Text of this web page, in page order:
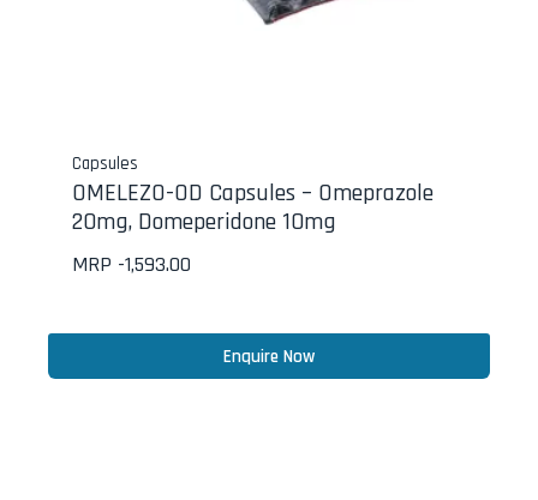
Capsules
OMELEZO-OD Capsules – Omeprazole
20mg, Domeperidone 10mg
MRP -1,593.00
Enquire Now